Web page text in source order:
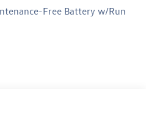
Free Battery w/Run
Sensing Steering